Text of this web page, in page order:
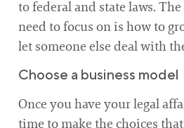
to federal and state laws.
need to focus on is how to
let someone else deal with
Choose a business model
Once you have your legal
time to make the choices